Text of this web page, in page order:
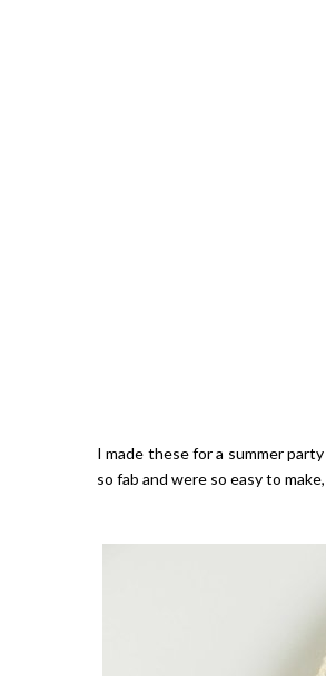
I made these for a summer
so fab and were so easy to